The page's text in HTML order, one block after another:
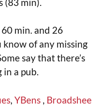
min. and 26
know of any missing
say that there’s
a pub.
, YBens , Broadshee